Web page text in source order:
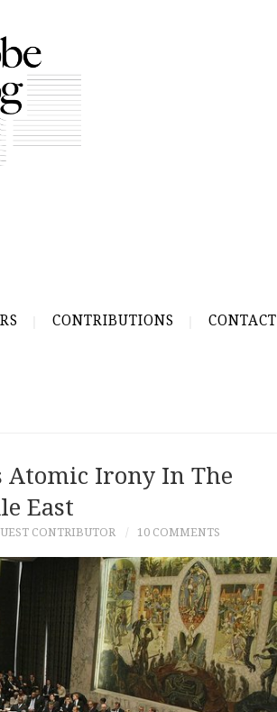
CONTRIBUTIONS CONTACT
Atomic Irony In The
East
CONTRIBUTOR 10 COMMENTS